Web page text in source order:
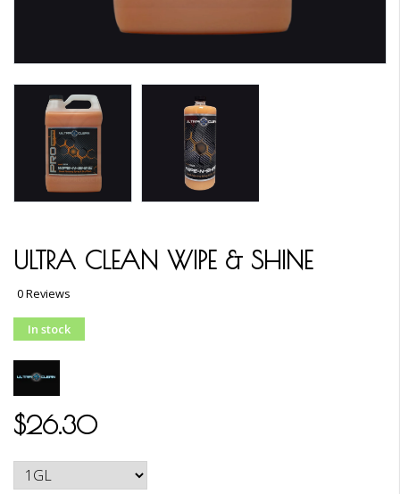
ULTRA CLEAN WIPE & SHINE
0 Reviews
In stock
$26.30